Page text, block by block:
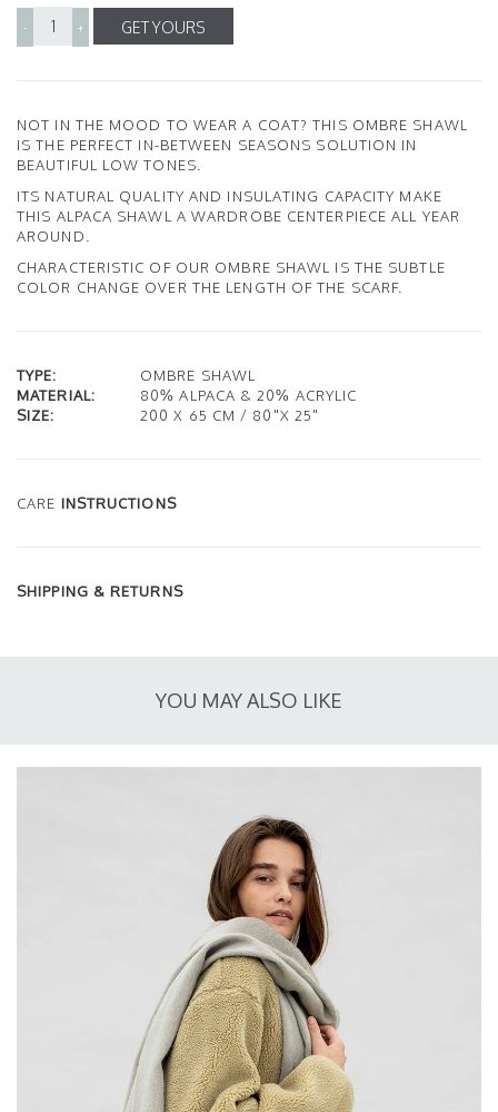
- + GET YOURS
NOT IN THE MOOD TO WEAR A COAT? THIS OMBRE SHAWL
IS THE PERFECT IN-BETWEEN SEASONS SOLUTION IN
BEAUTIFUL LOW TONES.
ITS NATURAL QUALITY AND INSULATING CAPACITY MAKE
THIS ALPACA SHAWL A WARDROBE CENTERPIECE ALL YEAR
AROUND.
CHARACTERISTIC OF OUR OMBRE SHAWL IS THE SUBTLE
COLOR CHANGE OVER THE LENGTH OF THE SCARF.
TYPE:
OMBRE SHAWL
MATERIAL:
80% ALPACA & 20% ACRYLIC
SIZE:
200 X 65 CM / 80"X 25"
CARE INSTRUCTIONS
SHIPPING & RETURNS
YOU MAY ALSO LIKE